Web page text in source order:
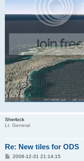
Sherlock
Lt. General
Re: New tiles for ODS
P2008-12-31 21:14:15